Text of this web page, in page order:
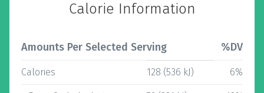
Calorie Information
Amounts Per Selected Serving %DV
Calories 128 (536 kJ) 6%